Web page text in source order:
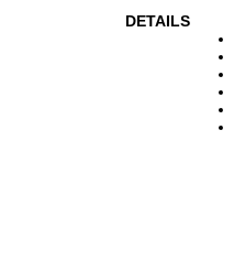
DETAILS